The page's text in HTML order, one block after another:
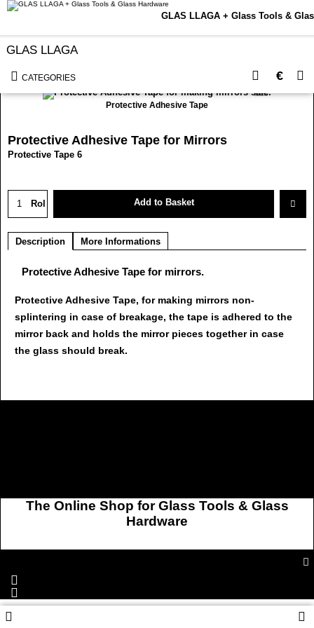
GLAS LLAGA + Glass Tools &
GLAS LLAGA
CATEGORIES €
<< Back to Categorie
Protective Adhesive Tape
Protective Adhesive Tape for Mirrors
Protective Tape 6
Rol Add to Basket
Description More Informations
Protective Adhesive Tape for mirrors.
Protective Adhesive Tape, for making mirrors non-
splintering in case of breakage, the tape is adhered to the
mirror back and holds the mirror pieces together in case
the glass should break.
The Online Shop for Glass Tools & Glass
Hardware